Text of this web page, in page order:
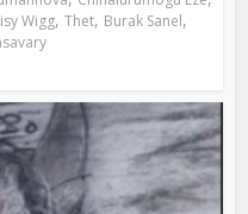
Wigg, Thet, Burak Sanel,